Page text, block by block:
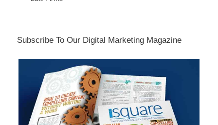
Subscribe To Our Digital Marketing Magazine